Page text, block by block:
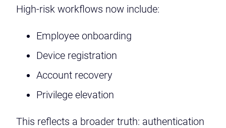
High-risk workflows now include:
Employee onboarding
Device registration
Account recovery
Privilege elevation
This reflects a broader truth: authentication